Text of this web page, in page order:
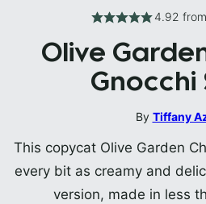
4.92 from
Olive
Gnocchi
By Tiffany
This copycat Olive Garden
every bit as creamy and
version, made in less